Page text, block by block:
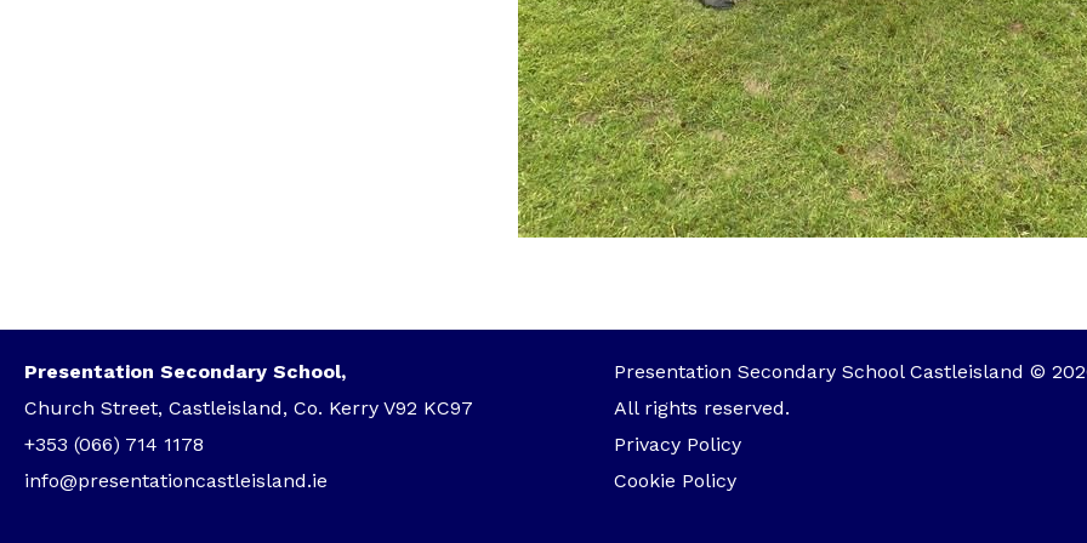
Presentation Secondary School,
Church Street, Castleisland, Co. Kerry V92 KC97
+353 (066) 714 1178
info@presentationcastleisland.ie
Presentation Secondary School Castleisland ©
All rights reserved.
Privacy Policy
Cookie Policy